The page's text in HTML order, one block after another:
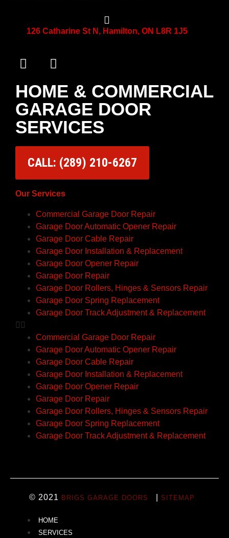
126 Catharine St N, Hamilton, ON L8R 1J5
HOME & COMMERCIAL
GARAGE DOOR
SERVICES
CALL: (289) 210-6267
Our Services
Commercial Garage Door Repair
Garage Door Automatic Opener Repair
Garage Door Cable Repair
Garage Door Installation & Replacement
Garage Door Opener Repair
Garage Door Repair
Garage Door Rollers, Hinges & Sensors Repair
Garage Door Spring Replacement
Garage Door Track Adjustment & Replacement
Commercial Garage Door Repair
Garage Door Automatic Opener Repair
Garage Door Cable Repair
Garage Door Installation & Replacement
Garage Door Opener Repair
Garage Door Repair
Garage Door Rollers, Hinges & Sensors Repair
Garage Door Spring Replacement
Garage Door Track Adjustment & Replacement
© 2021 BRIGS GARAGE DOORS SITEMAP
HOME
SERVICES